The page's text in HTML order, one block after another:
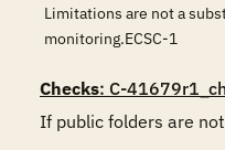
Limitations are not a
monitoring.ECSC-1
Checks: C-
If public folders are